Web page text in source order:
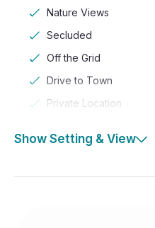
Nature Views
Secluded
Off the Grid
Drive to Town
Private Location
Show Setting & View